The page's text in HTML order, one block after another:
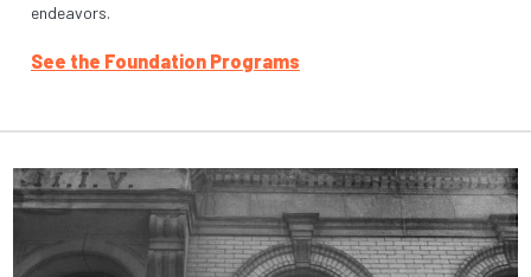
endeavors.
See the Foundation Programs